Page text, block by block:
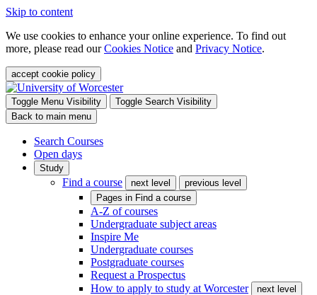
Skip to content
We use cookies to enhance your online experience. To find out
more, please read ourCookies Notice and Privacy Notice.
accept cookie policy
Toggle Menu Visibility
Toggle Search Visibility
Back to main menu
Search Courses
Open days
Study
Find a course next level
previous level
Pages in Find a course
A-Z of courses
Undergraduate subject areas
Inspire Me
Undergraduate courses
Postgraduate courses
Request a Prospectus
How to apply to study at Worcester
next level